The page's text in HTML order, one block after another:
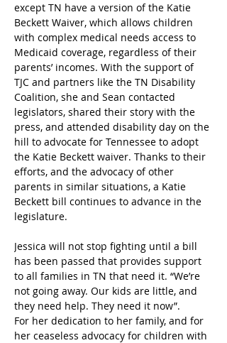
except TN have a version of the Katie
Beckett Waiver, which allows children
with complex medical needs access to
Medicaid coverage, regardless of their
parents’ incomes. With the support of
TJC and partners like the TN Disability
Coalition, she and Sean contacted
legislators, shared their story with the
press, and attended disability day on the
hill to advocate for Tennessee to adopt
the Katie Beckett waiver. Thanks to their
efforts, and the advocacy of other
parents in similar situations, a Katie
Beckett bill continues to advance in the
legislature.
Jessica will not stop fighting until a bill
has been passed that provides support
to all families in TN that need it. “We’re
not going away. Our kids are little, and
they need help. They need it now”.
For her dedication to her family, and for
her ceaseless advocacy for children with